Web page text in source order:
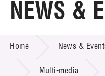
Home
Technology
Project & Funding
NEWS &
Home News &
Multi-media